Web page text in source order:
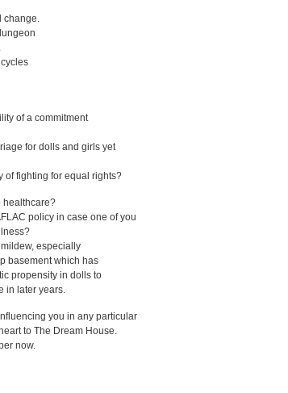
change.
of a commitment
for dolls and girls yet
of fighting for equal rights?
healthcare?
policy in case one of you
mildew, especially
basement which has
propensity in dolls to
in later years.
you in any particular
to The Dream House.
now.